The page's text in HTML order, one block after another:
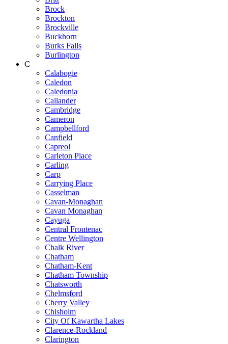
Brock
Brockton
Brockville
Buckhorn
Burks Falls
Burlington
C
Calabogie
Caledon
Caledonia
Callander
Cambridge
Cameron
Campbellford
Canfield
Capreol
Carleton Place
Carling
Carp
Carrying Place
Casselman
Cavan-Monaghan
Cavan Monaghan
Cayuga
Central Frontenac
Centre Wellington
Chalk River
Chatham
Chatham-Kent
Chatham Township
Chatsworth
Chelmsford
Cherry Valley
Chisholm
City Of Kawartha Lakes
Clarence-Rockland
Clarington